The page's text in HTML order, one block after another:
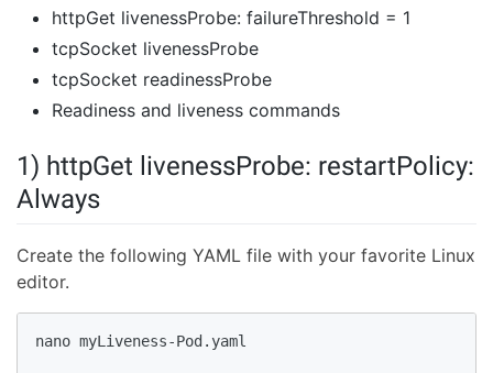
httpGet livenessProbe: failureThreshold = 1
tcpSocket livenessProbe
tcpSocket readinessProbe
Readiness and liveness commands
1) httpGet livenessProbe: restartPolicy:
Always
Create the following YAML file with your favorite Linux
editor.
nano myLiveness-Pod.yaml